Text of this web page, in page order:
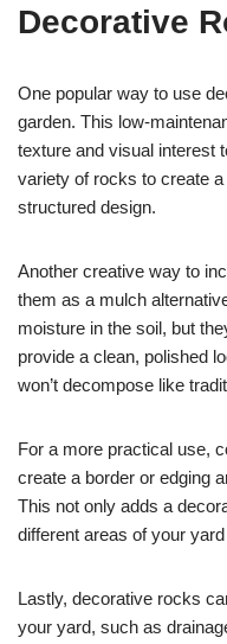
Decorative
One popular way to use
garden. This low-
texture and visual interest
variety of rocks to create
structured design.
Another creative way to
them as a mulch
moisture in the soil, but
provide a clean, polished
won’t decompose like
For a more practical use,
create a border or edging
This not only adds a
different areas of your
Lastly, decorative rocks
your yard, such as